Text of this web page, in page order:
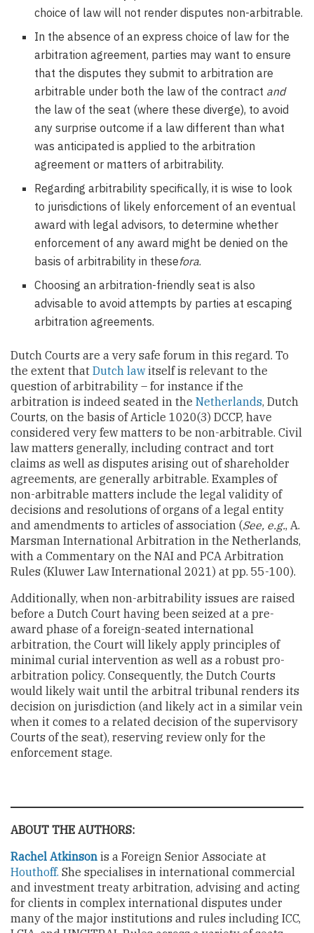
choice of law will not render disputes non-arbitrable.
In the absence of an express choice of law for the
arbitration agreement, parties may want to ensure
that the disputes they submit to arbitration are
arbitrable under both the law of the contract and
the law of the seat (where these diverge), to avoid
any surprise outcome if a law different than what
was anticipated is applied to the arbitration
agreement or matters of arbitrability.
Regarding arbitrability specifically, it is wise to look
to jurisdictions of likely enforcement of an eventual
award with legal advisors, to determine whether
enforcement of any award might be denied on the
basis of arbitrability in thesefora.
Choosing an arbitration-friendly seat is also
advisable to avoid attempts by parties at escaping
arbitration agreements.
Dutch Courts are a very safe forum in this regard. To
the extent that Dutch lawitself is relevant to the
question of arbitrability – for instance if the
arbitration is indeed seated in the Netherlands, Dutch
Courts, on the basis of Article 1020(3) DCCP, have
considered very few matters to be non-arbitrable. Civil
law matters generally, including contract and tort
claims as well as disputes arising out of shareholder
agreements, are generally arbitrable. Examples of
non-arbitrable matters include the legal validity of
decisions and resolutions of organs of a legal entity
and amendments to articles of association (See, e.g., A.
Marsman International Arbitration in the Netherlands,
with a Commentary on the NAI and PCA Arbitration
Rules (Kluwer Law International 2021) at pp. 55-100).
Additionally, when non-arbitrability issues are raised
before a Dutch Court having been seized at a pre-
award phase of a foreign-seated international
arbitration, the Court will likely apply principles of
minimal curial intervention as well as a robust pro-
arbitration policy. Consequently, the Dutch Courts
would likely wait until the arbitral tribunal renders its
decision on jurisdiction (and likely act in a similar vein
when it comes to a related decision of the supervisory
Courts of the seat), reserving review only for the
enforcement stage.
ABOUT THE AUTHORS:
Rachel Atkinson is a Foreign Senior Associate at
Houthoff. She specialises in international commercial
and investment treaty arbitration, advising and acting
for clients in complex international disputes under
many of the major institutions and rules including ICC,